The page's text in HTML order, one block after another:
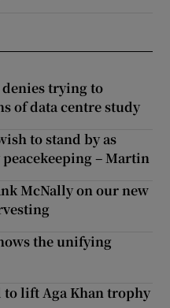
trying to
of data centre study
to stand by as
– Martin
McNally on our new
the unifying
to lift Aga Khan trophy